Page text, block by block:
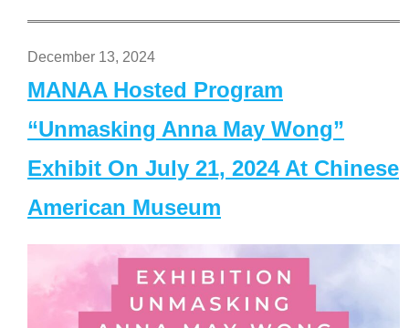
December 13, 2024
MANAA Hosted Program
“Unmasking Anna May Wong”
Exhibit On July 21, 2024 At Chinese
American Museum